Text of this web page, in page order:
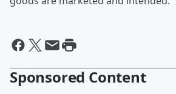
Sponsored Content